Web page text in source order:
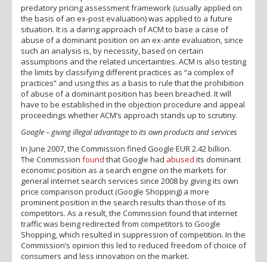
predatory pricing assessment framework (usually applied on
the basis of an ex-post evaluation) was applied to a future
situation. It is a daring approach of ACM to base a case of
abuse of a dominant position on an ex-ante evaluation, since
such an analysis is, by necessity, based on certain
assumptions and the related uncertainties. ACM is also testing
the limits by classifying different practices as “a complex of
practices” and using this as a basis to rule that the prohibition
of abuse of a dominant position has been breached. It will
have to be established in the objection procedure and appeal
proceedings whether ACM’s approach stands up to scrutiny.
Google – giving illegal advantage to its own products and services
In June 2007, the Commission fined Google EUR 2.42 billion.
The Commission found that Google had abused its dominant
economic position as a search engine on the markets for
general internet search services since 2008 by giving its own
price comparison product (Google Shopping) a more
prominent position in the search results than those of its
competitors. As a result, the Commission found that internet
traffic was being redirected from competitors to Google
Shopping, which resulted in suppression of competition. In the
Commission’s opinion this led to reduced freedom of choice of
consumers and less innovation on the market.